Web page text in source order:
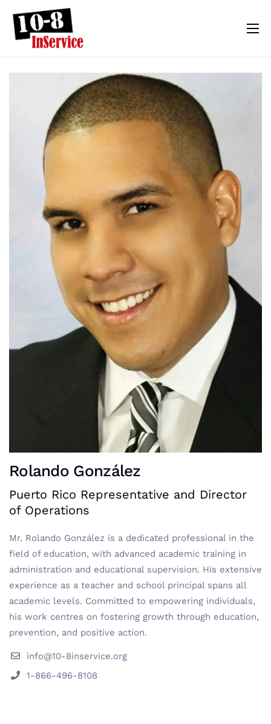
10-8 InService
Events & Resources
Meet Sebastian
Mom’s Diary
Rolando González
Puerto Rico Representative and Director
of Operations
Mr. Rolando González is a dedicated professional in the
field of education, with advanced academic training in
administration and educational supervision. His extensive
experience as a teacher and school principal spans all
academic levels. Committed to empowering individuals,
his work centres on fostering growth through education,
prevention, and positive action.
info@10-8inservice.org
1-866-496-8108